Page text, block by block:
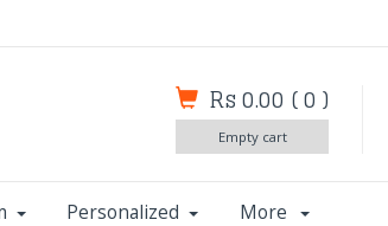
Rs 0.00 (0 )
Empty cart
Personalized More